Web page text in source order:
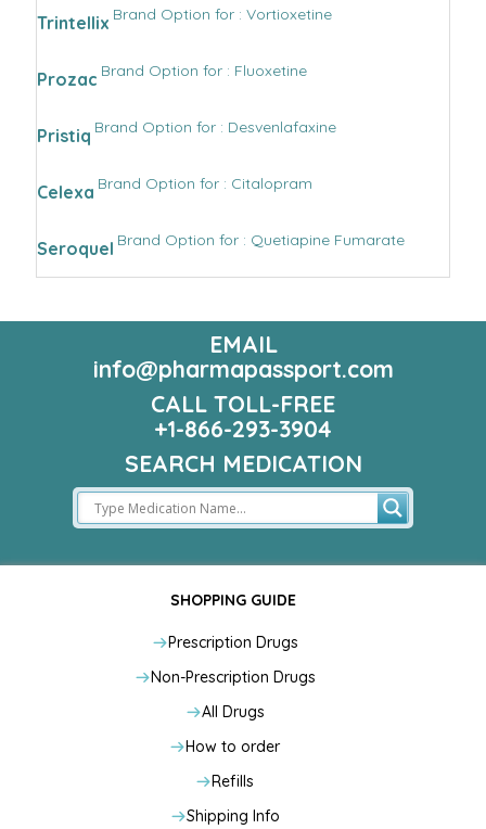
Trintellix Brand Option for : Vortioxetine
Prozac Brand Option for : Fluoxetine
Pristiq Brand Option for : Desvenlafaxine
Celexa Brand Option for : Citalopram
Seroquel Brand Option for : Quetiapine Fumarate
EMAIL
info@pharmapassport.com
CALL TOLL-FREE
+1-866-293-3904
SEARCH MEDICATION
SHOPPING GUIDE
Prescription Drugs
Non-Prescription Drugs
All Drugs
How to order
Refills
Shipping Info